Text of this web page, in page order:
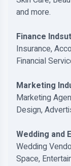
and more.
Finance
Insurance,
Financial
Marketing
Marketing
Design,
Wedding and
Wedding
Space,